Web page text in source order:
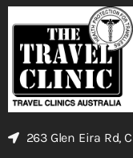
263 Glen Eira Rd,